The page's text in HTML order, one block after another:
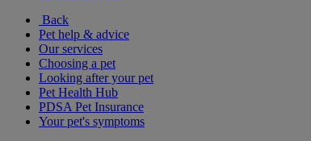
Back
Pet help & advice
Our services
Choosing a pet
Looking after your pet
Pet Health Hub
PDSA Pet Insurance
Your pet's symptoms